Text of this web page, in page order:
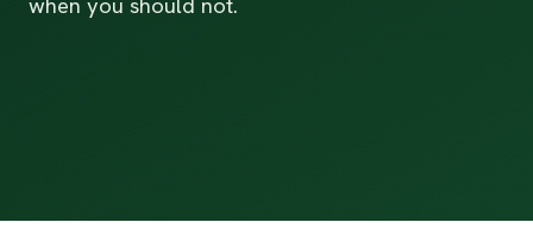
when you should not.